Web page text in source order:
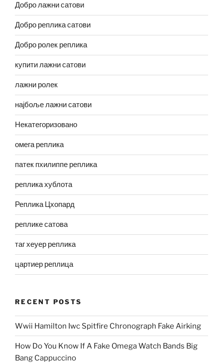
Добро лажни сатови
Добро реплика сатови
Добро ролек реплика
купити лажни сатови
лажни ролек
најбоље лажни сатови
Некатегоризовано
омега реплика
патек пхилиппе реплика
реплика хублота
Реплика Цхопард
реплике сатова
таг хеуер реплика
цартиер реплица
RECENT POSTS
Wwii Hamilton Iwc Spitfire Chronograph Fake Airking
How Do You Know If A Fake Omega Watch Bands Big
Bang Cappuccino